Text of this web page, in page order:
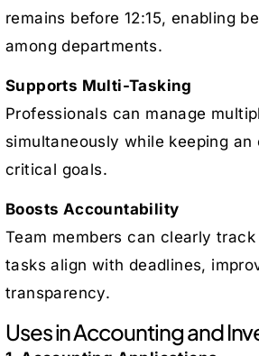
remains before 12:15, enabling
among departments.
Supports Multi-Tasking
Professionals can manage
simultaneously while keeping an
critical goals.
Boosts Accountability
Team members can clearly
tasks align with deadlines,
transparency.
Uses in Accounting and